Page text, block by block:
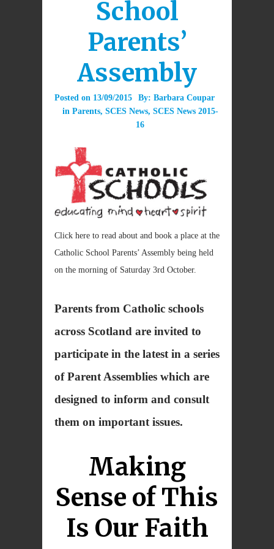
School
Parents’
Assembly
Posted on 13/09/2015 By: Barbara Coupar
in Parents, SCES News, SCES News 2015-
16
Click here to read about and book a place at the
Catholic School Parents’ Assembly being held
on the morning of Saturday 3rd October.
Parents from Catholic schools
across Scotland are invited to
participate in the latest in a series
of Parent Assemblies which are
designed to inform and consult
them on important issues.
Making
Sense of This
Is Our Faith